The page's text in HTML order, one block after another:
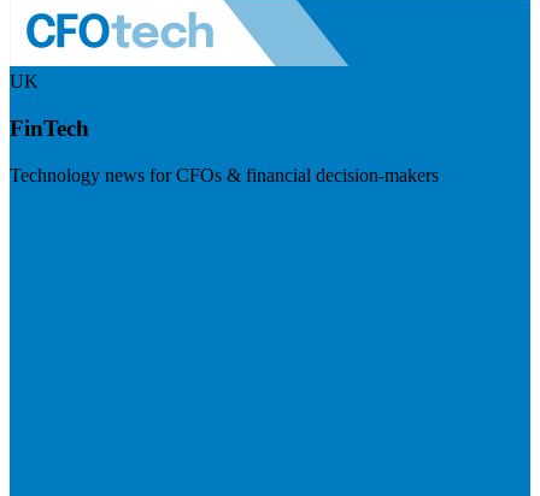
UK
FinTech
Technology news for CFOs & financial decision-makers